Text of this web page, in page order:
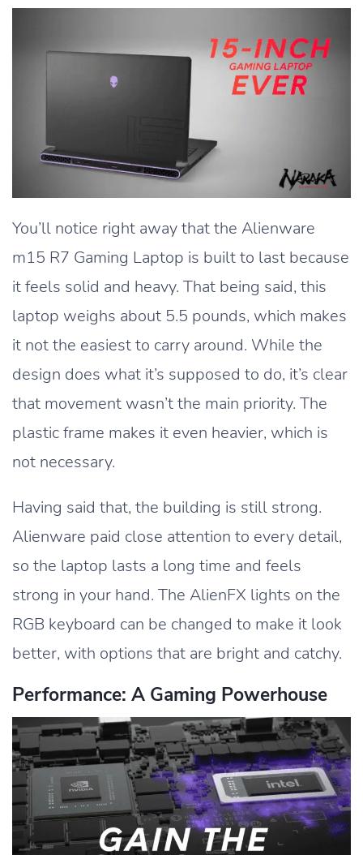
You’ll notice right away that the Alienware
m15 R7 Gaming Laptop is built to last because
it feels solid and heavy. That being said, this
laptop weighs about 5.5 pounds, which makes
it not the easiest to carry around. While the
design does what it’s supposed to do, it’s clear
that movement wasn’t the main priority. The
plastic frame makes it even heavier, which is
not necessary.
Having said that, the building is still strong.
Alienware paid close attention to every detail,
so the laptop lasts a long time and feels
strong in your hand. The AlienFX lights on the
RGB keyboard can be changed to make it look
better, with options that are bright and catchy.
Performance: A Gaming Powerhouse